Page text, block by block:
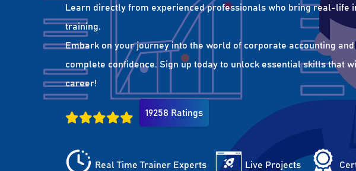
Learn directly from experienced professionals who bring real-life
training.
Embark on your journey into the world of corporate accounting
complete confidence. Sign up today to unlock essential skills that
career!
19258 Ratings
Real Time Trainer Experts Live Projects